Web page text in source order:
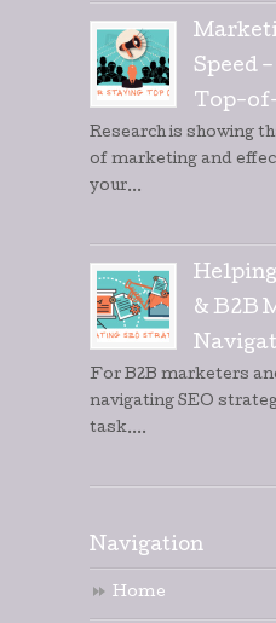
Speed
Top-
Research is showing
of marketing and
your...
& B2B
For B2B marketers
navigating SEO
task....
Navigation
Home